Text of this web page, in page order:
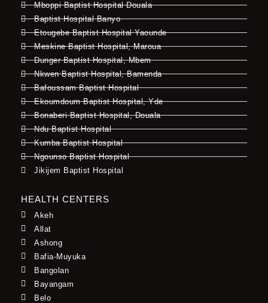
Mboppi Baptist Hospital Douala
Baptist Hospital Banyo
Etougebe Baptist Hospital Yaounde
Meskine Baptist Hospital, Maroua
Dunger Baptist Hospital, Mbem
Nkwen Baptist Hospital, Bamenda
Bafoussam Baptist Hospital
Ekoumdoum Baptist Hospital, Yde
Bonaberi Baptist Hospital, Douala
Ndu Baptist Hospital
Kumba Baptist Hospital
Ngounso Baptist Hospital
Jikijem Baptist Hospital
HEALTH CENTERS
Akeh
Allat
Ashong
Bafia-Muyuka
Bangolan
Bayangam
Belo